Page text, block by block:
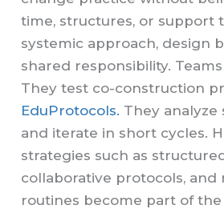
time, structures, or support
systemic approach, design
shared responsibility.
They test co-construction
EduProtocols. They
and iterate in short cycles.
strategies such as
collaborative protocols, and
routines become part of the